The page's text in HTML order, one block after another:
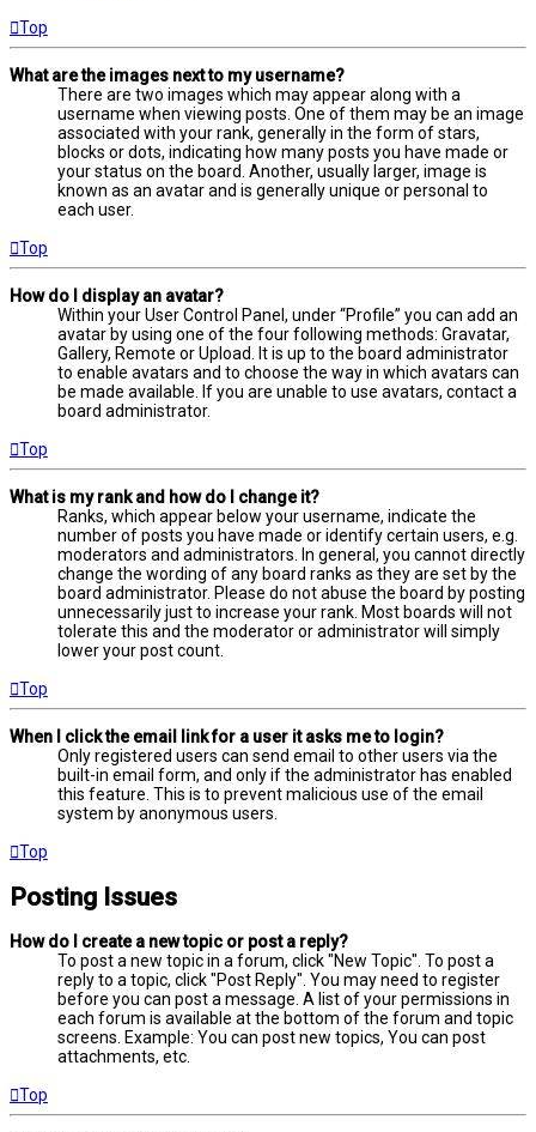
Top
What are the images next to my username?
There are two images which may appear along with a
username when viewing posts. One of them may be an image
associated with your rank, generally in the form of stars,
blocks or dots, indicating how many posts you have made or
your status on the board. Another, usually larger, image is
known as an avatar and is generally unique or personal to
each user.
Top
How do I display an avatar?
Within your User Control Panel, under “Profile” you can add an
avatar by using one of the four following methods: Gravatar,
Gallery, Remote or Upload. It is up to the board administrator
to enable avatars and to choose the way in which avatars can
be made available. If you are unable to use avatars, contact a
board administrator.
Top
What is my rank and how do I change it?
Ranks, which appear below your username, indicate the
number of posts you have made or identify certain users, e.g.
moderators and administrators. In general, you cannot directly
change the wording of any board ranks as they are set by the
board administrator. Please do not abuse the board by posting
unnecessarily just to increase your rank. Most boards will not
tolerate this and the moderator or administrator will simply
lower your post count.
Top
When I click the email link for a user it asks me to login?
Only registered users can send email to other users via the
built-in email form, and only if the administrator has enabled
this feature. This is to prevent malicious use of the email
system by anonymous users.
Top
Posting Issues
How do I create a new topic or post a reply?
To post a new topic in a forum, click "New Topic". To post a
reply to a topic, click "Post Reply". You may need to register
before you can post a message. A list of your permissions in
each forum is available at the bottom of the forum and topic
screens. Example: You can post new topics, You can post
attachments, etc.
Top